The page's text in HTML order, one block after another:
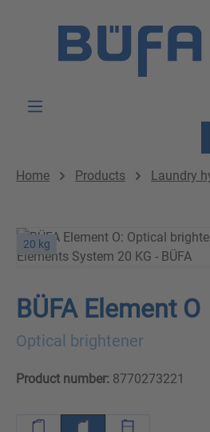
Home Products Laundry
20 kg
BÜFA Element O
Optical brightener
Product number: 8770273221